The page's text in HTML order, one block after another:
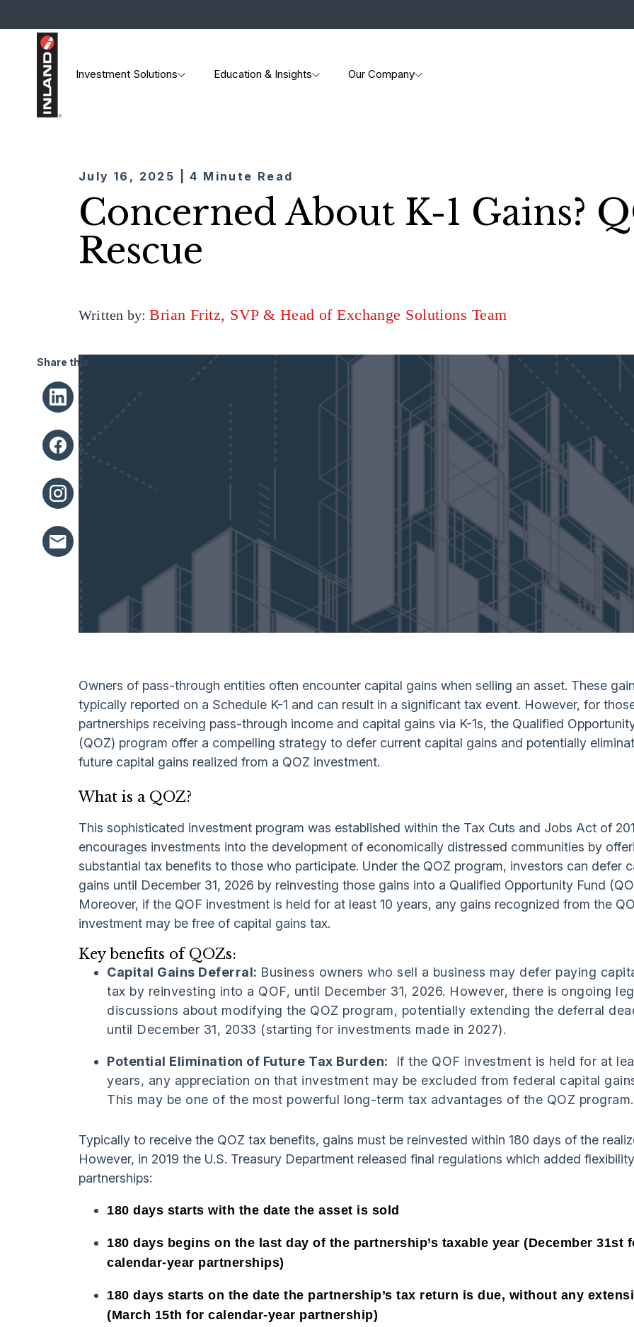
Investment Solutions Education & Insights Our Company
July 16, 2025 | 4 Minute Read
Concerned About K-1 Gains?
Rescue
Written by:Brian Fritz, SVP & Head of Exchange Solutions Team
Share this
Owners of pass-through entities often encounter capital gains when selling an asset. These
typically reported on a Schedule K-1 and can result in a significant tax event. However, for
partnerships receiving pass-through income and capital gains via K-1s, the Qualified
(QOZ) program offer a compelling strategy to defer current capital gains and potentially
future capital gains realized from a QOZ investment.
What is a QOZ?
This sophisticated investment program was established within the Tax Cuts and Jobs Act of
encourages investments into the development of economically distressed communities by
substantial tax benefits to those who participate. Under the QOZ program, investors can defer
gains until December 31, 2026 by reinvesting those gains into a Qualified Opportunity Fund
Moreover, if the QOF investment is held for at least 10 years, any gains recognized from the
investment may be free of capital gains tax.
Key benefits of QOZs:
Capital Gains Deferral: Business owners who sell a business may defer paying
tax by reinvesting into a QOF, until December 31, 2026. However, there is ongoing
discussions about modifying the QOZ program, potentially extending the deferral
until December 31, 2033 (starting for investments made in 2027).
Potential Elimination of Future Tax Burden: If the QOF investment is held for at
years, any appreciation on that investment may be excluded from federal capital
This may be one of the most powerful long-term tax advantages of the QOZ program.
Typically to receive the QOZ tax benefits, gains must be reinvested within 180 days of the
However, in 2019 the U.S. Treasury Department released final regulations which added
partnerships:
180 days starts with the date the asset is sold
180 days begins on the last day of the partnership’s taxable year (December 31st
calendar-year partnerships)
180 days starts on the date the partnership’s tax return is due, without any
(March 15th for calendar-year partnership)